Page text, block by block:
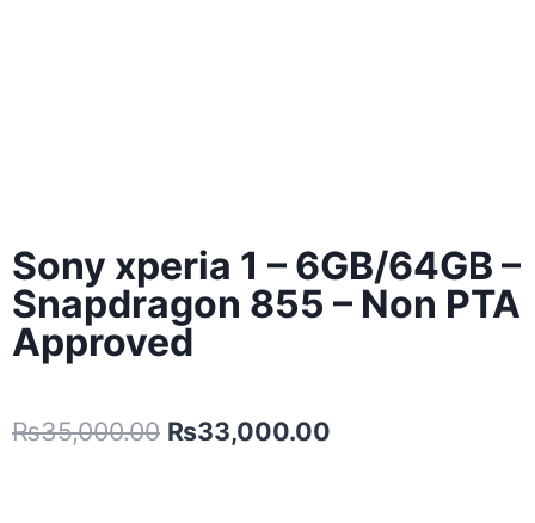
Sony xperia 1 – 6GB/64GB –
Snapdragon 855 – Non PTA
Approved
₨35,000.00 ₨33,000.00